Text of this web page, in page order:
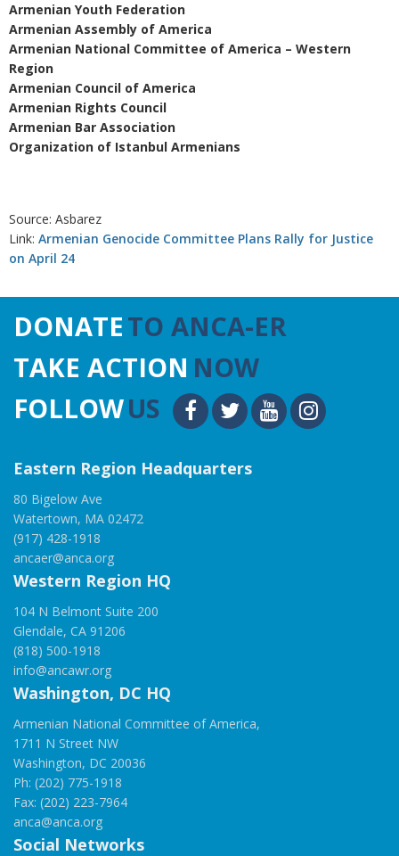
Armenian Youth Federation
Armenian Assembly of America
Armenian National Committee of America – Western
Region
Armenian Council of America
Armenian Rights Council
Armenian Bar Association
Organization of Istanbul Armenians
Source: Asbarez
Link: Armenian Genocide Committee Plans Rally for Justice
on April 24
DONATETO ANCA-ER
TAKE ACTION NOW
FOLLOWUS
Eastern Region Headquarters
80 Bigelow Ave
Watertown, MA 02472
(917) 428-1918
ancaer@anca.org
Western Region HQ
104 N Belmont Suite 200
Glendale, CA 91206
(818) 500-1918
info@ancawr.org
Washington, DC HQ
Armenian National Committee of America,
1711 N Street NW
Washington, DC 20036
Ph: (202) 775-1918
Fax: (202) 223-7964
anca@anca.org
Social Networks